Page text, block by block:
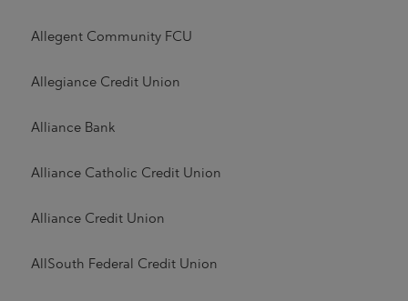
Allegent Community FCU
Allegiance Credit Union
Alliance Bank
Alliance Catholic Credit Union
Alliance Credit Union
AllSouth Federal Credit Union